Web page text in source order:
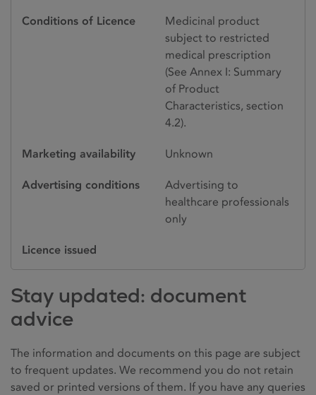
Conditions of Licence
Medicinal product
subject to restricted
medical prescription
(See Annex I: Summary
of Product
Characteristics, section
4.2).
Marketing availability Unknown
Advertising conditions
Advertising to
healthcare professionals
only
Licence issued
Stay updated: document
advice
The information and documents on this page are subject
to frequent updates. We recommend you do not retain
saved or printed versions of them. If you have any queries